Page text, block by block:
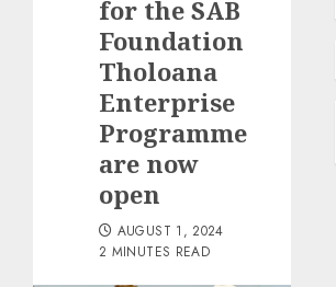
for the SAB
Foundation
Tholoana
Enterprise
Programme
are now
open
AUGUST 1, 2024
2 MINUTES READ